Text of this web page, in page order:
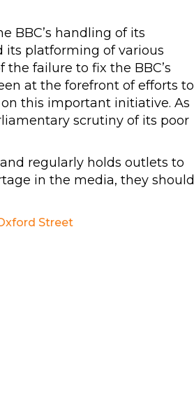
BBC’s handling of its
its platforming of various
failure to fix the BBC’s
at the forefront of efforts to
this important initiative. As
scrutiny of its poor
regularly holds outlets to
in the media, they should
Street